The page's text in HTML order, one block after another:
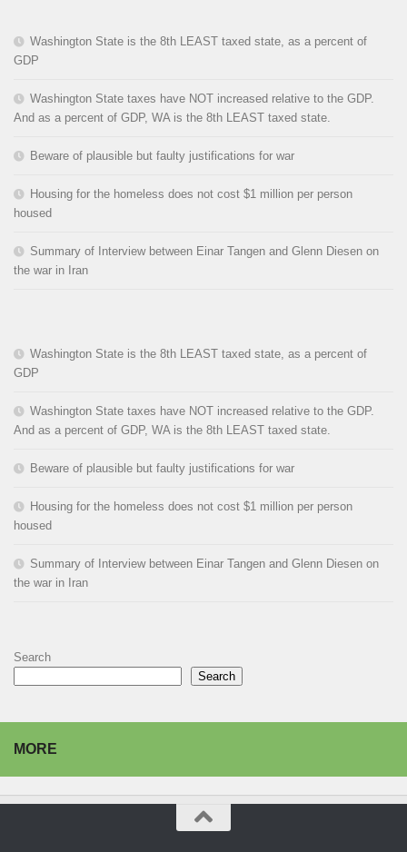
Washington State is the 8th LEAST taxed state, as a percent of
GDP
Washington State taxes have NOT increased relative to the GDP.
And as a percent of GDP, WA is the 8th LEAST taxed state.
Beware of plausible but faulty justifications for war
Housing for the homeless does not cost $1 million per person
housed
Summary of Interview between Einar Tangen and Glenn Diesen on
the war in Iran
Washington State is the 8th LEAST taxed state, as a percent of
GDP
Washington State taxes have NOT increased relative to the GDP.
And as a percent of GDP, WA is the 8th LEAST taxed state.
Beware of plausible but faulty justifications for war
Housing for the homeless does not cost $1 million per person
housed
Summary of Interview between Einar Tangen and Glenn Diesen on
the war in Iran
Search
Search
MORE